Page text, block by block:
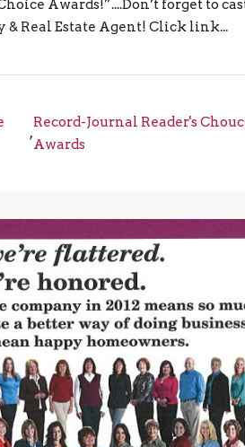
Awards!”....Don’t forget to
& Real Estate Agent! Click link...
,
Record-Journal Reader's
Awards